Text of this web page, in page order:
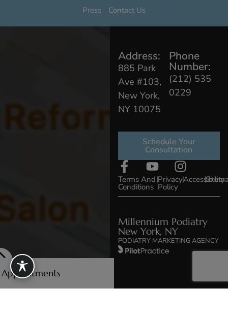
Press
Contact Us
Address:
885 Park
Ave #103,
New York,
NY 10075
Phone
Number:
(212) 535
0229
Schedule Your
Consultation
Terms And
Conditions
|Privacy
Policy
|Accessibility
|
Millennium Podiatry
New York, NY
PODIATRY MARKETING AGENCY